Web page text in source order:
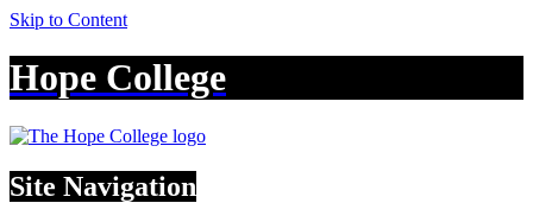
Skip to Content
Hope College
Site Navigation